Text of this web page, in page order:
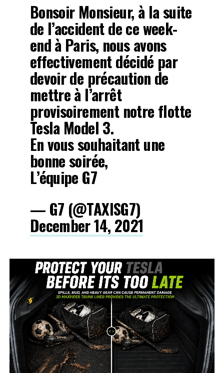
Bonsoir Monsieur, à la suite
de l’accident de ce week-
end à Paris, nous avons
effectivement décidé par
devoir de précaution de
mettre à l’arrêt
provisoirement notre flotte
Tesla Model 3.
En vous souhaitant une
bonne soirée,
L’équipe G7
— G7 (@TAXISG7)
December 14, 2021